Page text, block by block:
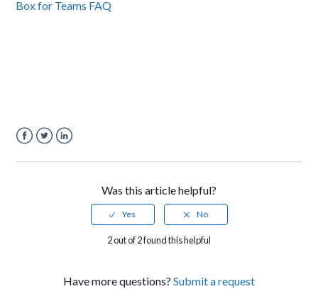
Box for Teams FAQ
Was this article helpful?
2 out of 2 found this helpful
Have more questions? Submit a request